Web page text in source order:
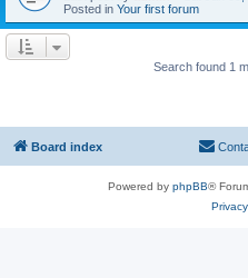
Posted in Your first forum
Search found 1
Board index
Powered by phpBB®
Privacy